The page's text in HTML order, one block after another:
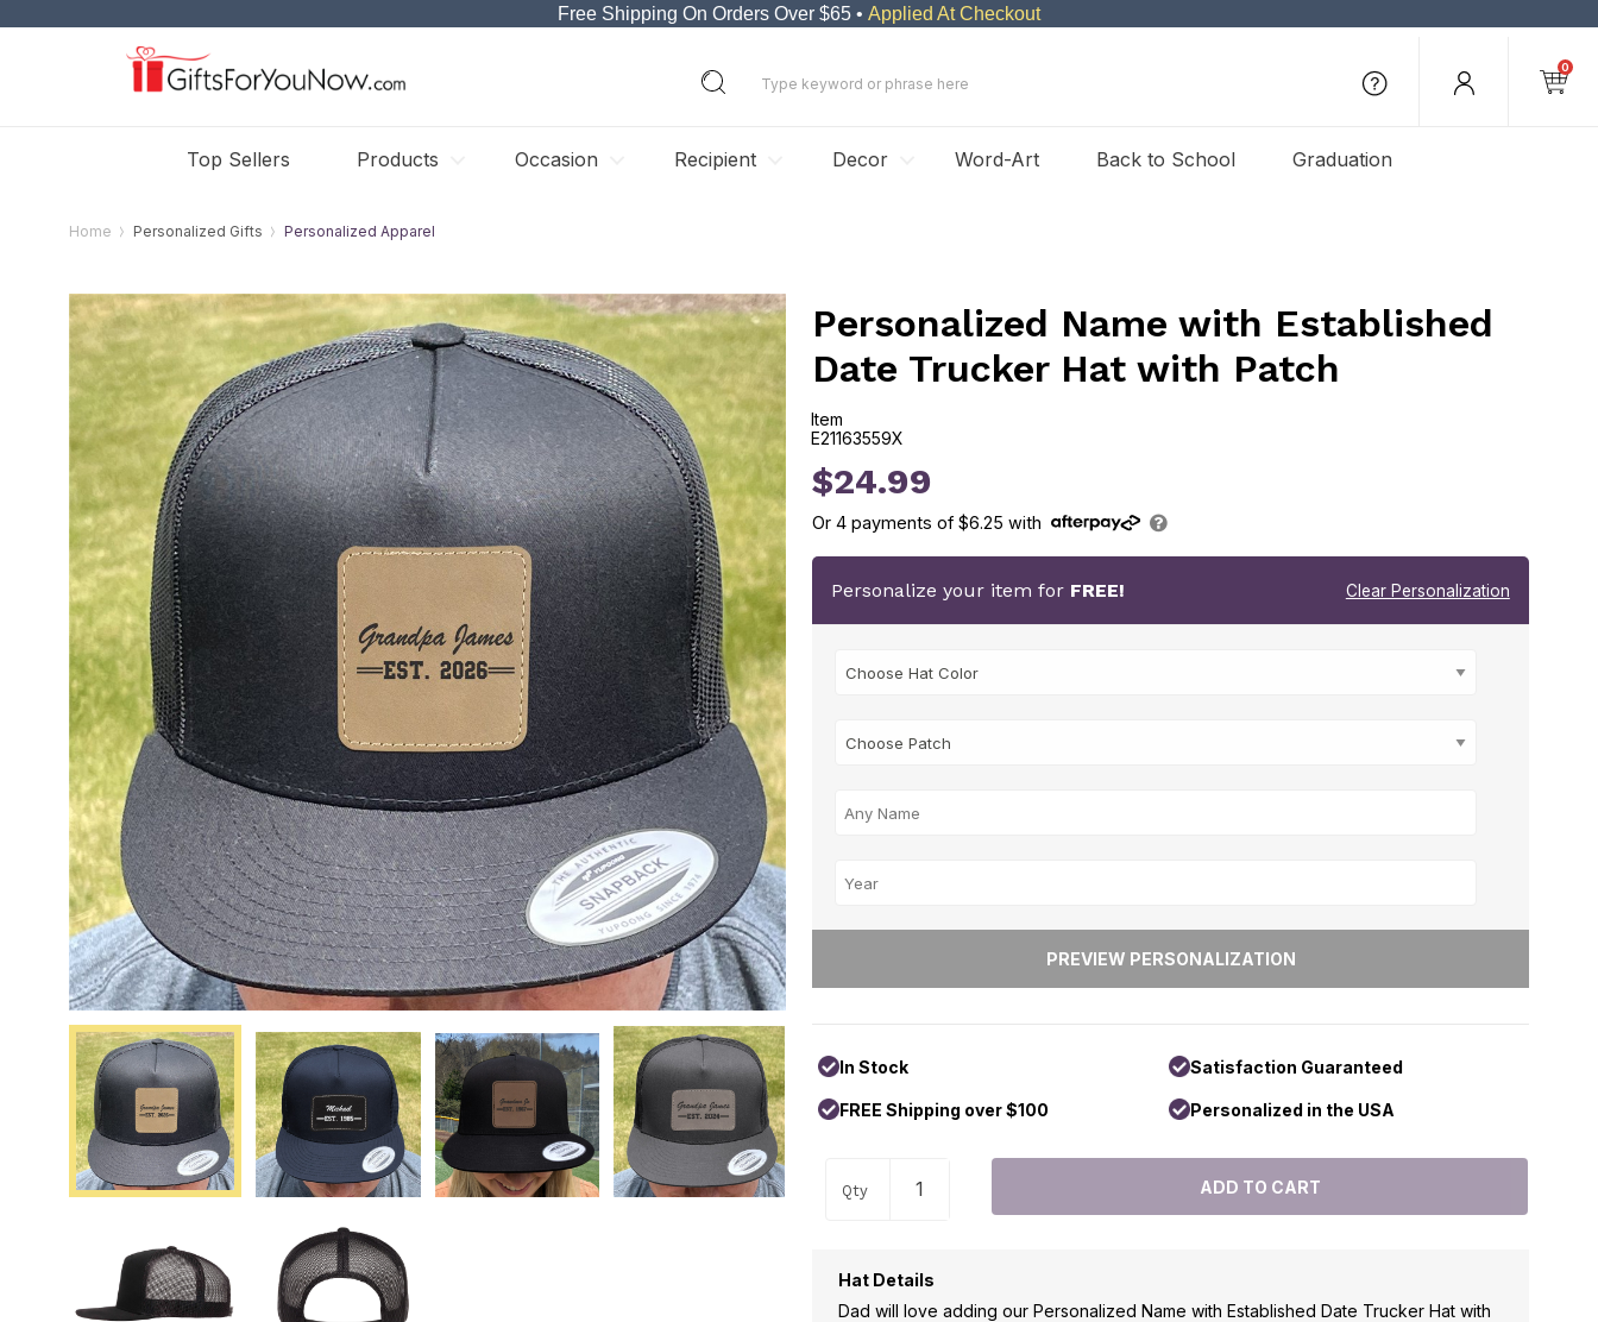
Free Shipping On Orders Over $65 • Applied At Checkout
0
Top Sellers Products Occasion Recipient Decor Word-Art Back to School Graduation
Home Personalized Gifts Personalized Apparel
Personalized Name with Established
Date Trucker Hat with Patch
Item
E21163559X
E21163559X
$24.99
Or4 payments of$6.25 with
Personalize your item for FREE! Clear Personalization
In Stock Satisfaction Guaranteed
FREE Shipping over $100 Personalized in the USA
Qty
Hat Details
Dad will love adding our Personalized Name with Established Date Trucker Hat with